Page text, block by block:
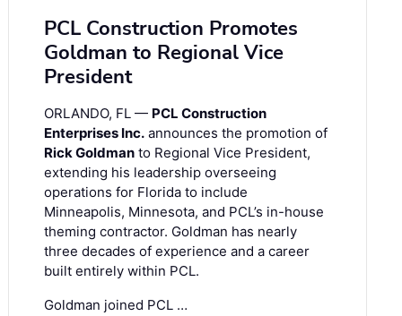
PCL Construction Promotes
Goldman to Regional Vice
President
ORLANDO, FL — PCL Construction
Enterprises Inc. announces the promotion of
Rick Goldman to Regional Vice President,
extending his leadership overseeing
operations for Florida to include
Minneapolis, Minnesota, and PCL’s in-house
theming contractor. Goldman has nearly
three decades of experience and a career
built entirely within PCL.
Goldman joined PCL …